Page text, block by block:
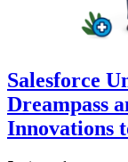
Salesforce
Dreampass
Innovations